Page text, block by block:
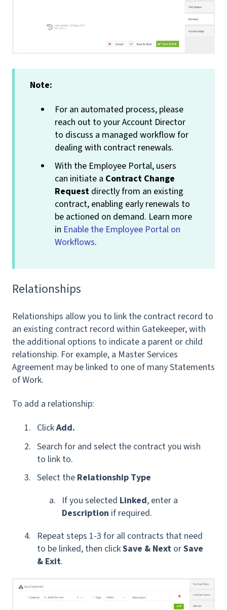
Note:
For an automated process, please
reach out to your Account Director
to discuss a managed workflow for
dealing with contract renewals.
With the Employee Portal, users
can initiate a Contract Change
Request directly from an existing
contract, enabling early renewals to
be actioned on demand. Learn more
in Enable the Employee Portal on
Workflows.
Relationships
Relationships allow you to link the contract record to
an existing contract record within Gatekeeper, with
the additional options to indicate a parent or child
relationship. For example, a Master Services
Agreement may be linked to one of many Statements
of Work.
To add a relationship:
ClickAdd.
Search for and select the contract you wish
to link to.
Select the Relationship Type
If you selected Linked, enter a
Description if required.
Repeat steps 1-3 for all contracts that need
to be linked, then clickSave & Next orSave
& Exit.